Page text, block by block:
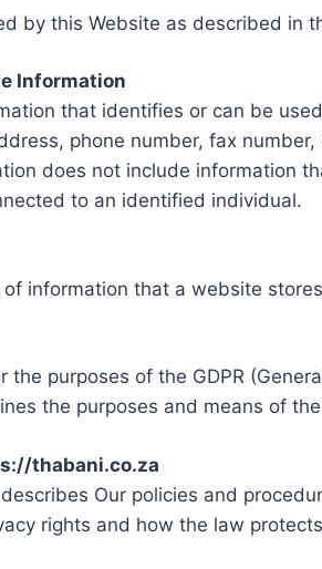
by this Website as described in
Information
that identifies or can be
phone number, fax
does not include information
to an identified individual.
information that a website
the purposes of the GDPR
the purposes and means of
thabani.co.za
Our policies and
rights and how the law